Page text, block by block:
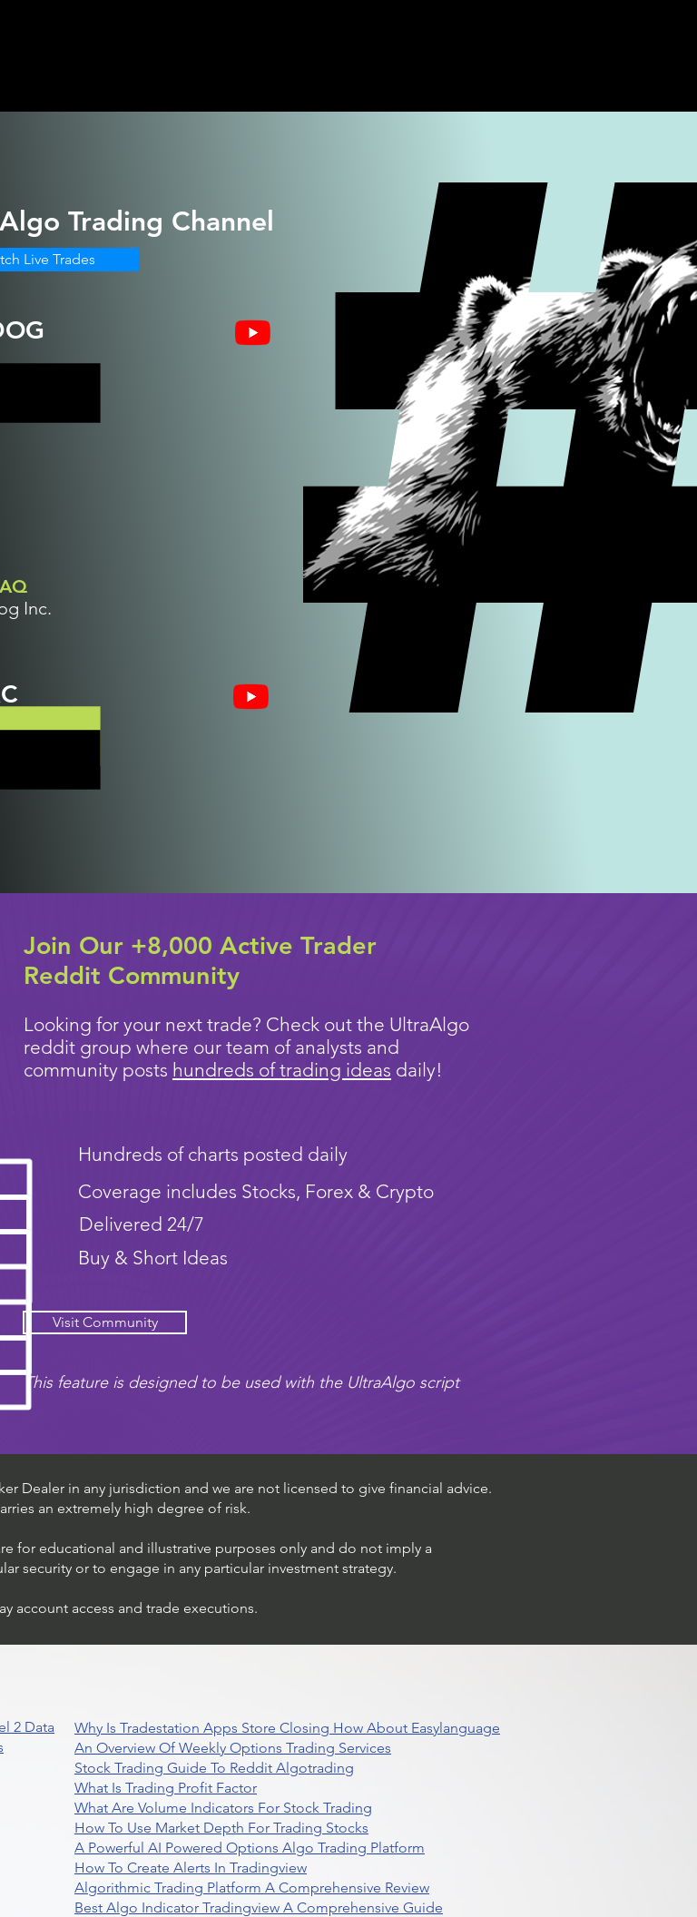
Inc.
Trading Channel
Live Trades
Join Our +8,000 Active Trader
Reddit Community
Looking for your next trade? Check out the UltraAlgo
reddit group where our team of analysts and
community posts hundreds of trading ideas daily!
Hundreds of charts posted daily
Coverage includes Stocks, Forex & Crypto
Delivered 24/7
Buy & Short Ideas
Visit Community
This feature is designed to be used with the UltraAlgo script
Dealer in any jurisdiction and we are not licensed to give financial advice.
an extremely high degree of risk.
for educational and illustrative purposes only and do not imply a
security or to engage in any particular investment strategy.
account access and trade executions.
2 Data
Why Is Tradestation Apps Store Closing How About Easylanguage
An Overview Of Weekly Options Trading Services
Stock Trading Guide To Reddit Algotrading
What Is Trading Profit Factor
What Are Volume Indicators For Stock Trading
How To Use Market Depth For Trading Stocks
A Powerful AI Powered Options Algo Trading Platform
How To Create Alerts In Tradingview
Algorithmic Trading Platform A Comprehensive Review
Best Algo Indicator Tradingview A Comprehensive Guide